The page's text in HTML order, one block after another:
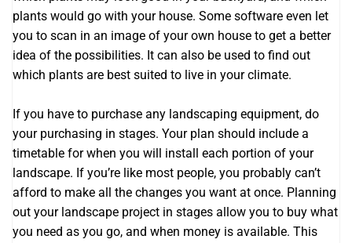
plants would go with your house. Some software even let
you to scan in an image of your own house to get a better
idea of the possibilities. It can also be used to find out
which plants are best suited to live in your climate.
If you have to purchase any landscaping equipment, do
your purchasing in stages. Your plan should include a
timetable for when you will install each portion of your
landscape. If you’re like most people, you probably can’t
afford to make all the changes you want at once. Planning
out your landscape project in stages allow you to buy what
you need as you go, and when money is available. This